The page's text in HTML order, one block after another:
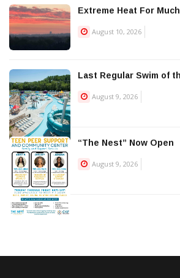
Extreme Heat For
August 10, 2026
Last Regular Swim of
August 9, 2026
“The Nest” Now Open
August 9, 2026